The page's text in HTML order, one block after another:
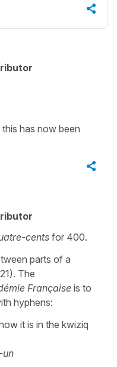
has now been
centsfor 400.
parts of a
The
Françaiseis to
hyphens:
it is in the kwiziq
un